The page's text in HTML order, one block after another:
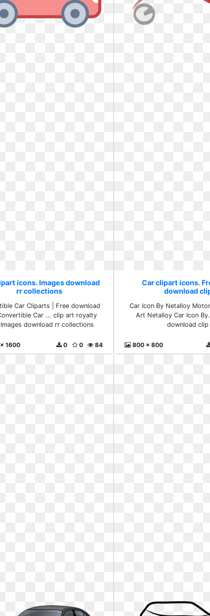
icons. Images download
rr collections
Car Cliparts | Free download
Car ... clip art royalty
download rr collections
1600 84
0
0
Car clipart icons.
download
Car Icon By Netalloy
Art Netalloy Car Icon
download clip
800 x 800